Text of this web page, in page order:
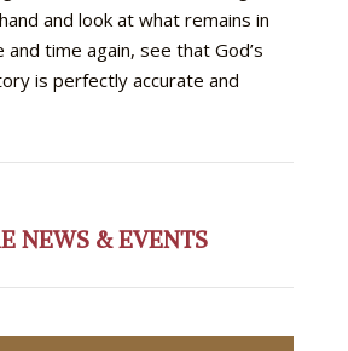
and look at what remains in
time again, see that God’s
is perfectly accurate and
NEWS & EVENTS